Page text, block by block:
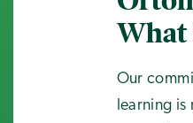
What
Our
learning